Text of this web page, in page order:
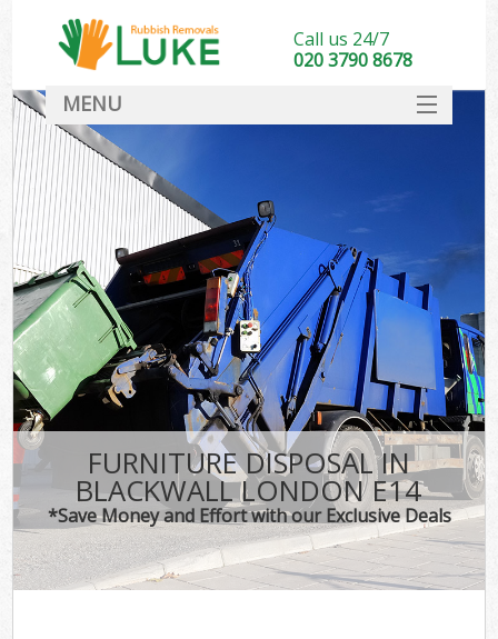
FURNITURE DISPOSAL IN
BLACKWALL LONDON E14
*Save Money and Effort with our Exclusive Deals
Call us 24/7
020 3790 8678
MENU
DEALS
FAQ
CONTACT